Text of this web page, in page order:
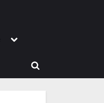
Toggle
Toggle